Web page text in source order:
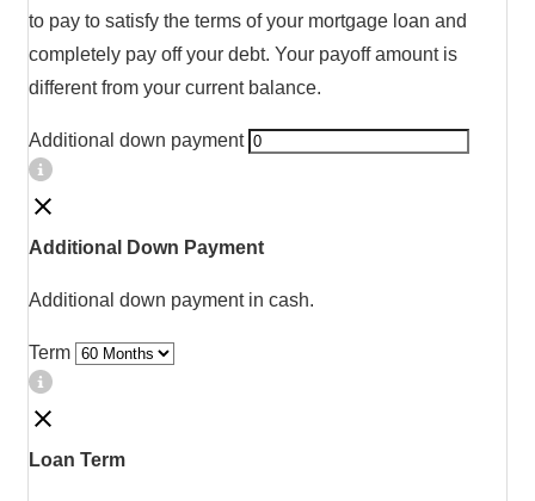
to pay to satisfy the terms of your mortgage loan and
completely pay off your debt. Your payoff amount is
different from your current balance.
Additional down payment
Additional Down Payment
Additional down payment in cash.
Term
Loan Term